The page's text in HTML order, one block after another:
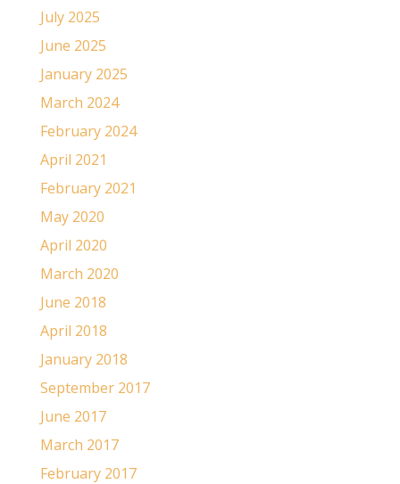
July 2025
June 2025
January 2025
March 2024
February 2024
April 2021
February 2021
May 2020
April 2020
March 2020
June 2018
April 2018
January 2018
September 2017
June 2017
March 2017
February 2017